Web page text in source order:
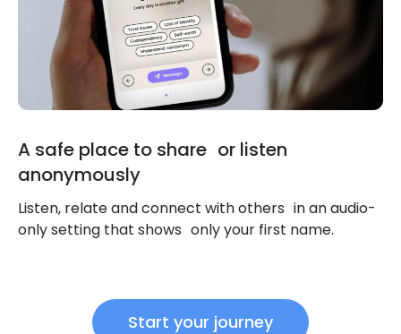
A safe place to share or listen
anonymously
Listen, relate and connect with others in an audio-
only setting that shows only your first name.
Start your journey